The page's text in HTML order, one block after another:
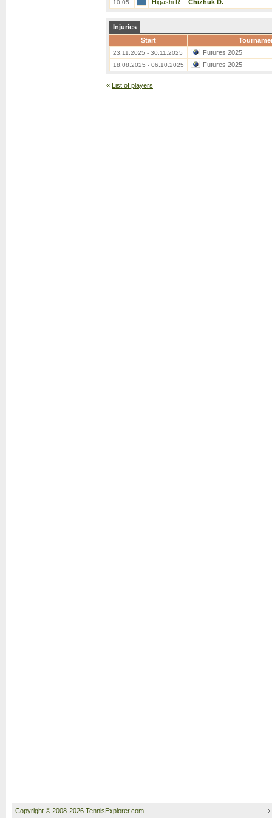
10.05. Higashi R. - Chizhuk D.
Injuries
Start
23.11.2025 - 30.11.2025 Futures 2025
18.08.2025 - 06.10.2025 Futures 2025
« List of players
Copyright © 2008-2026 TennisExplorer.com.